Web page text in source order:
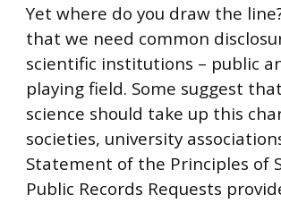
Yet where do you draw the
that we need common
scientific institutions – public
playing field. Some suggest
science should take up this
societies, university
Statement of the Principles of
Public Records Requests